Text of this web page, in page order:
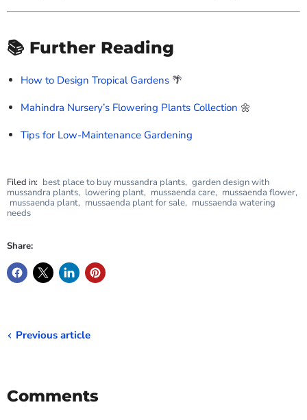
📚 Further Reading
How to Design Tropical Gardens 🌴
Mahindra Nursery’s Flowering Plants Collection 🌼
Tips for Low-Maintenance Gardening
Filed in: best place to buy mussandra plants, garden design with
mussandra plants, lowering plant, mussaenda care, mussaenda flower,
mussaenda plant, mussaenda plant for sale, mussaenda watering
needs
Share:
Previous article
Comments